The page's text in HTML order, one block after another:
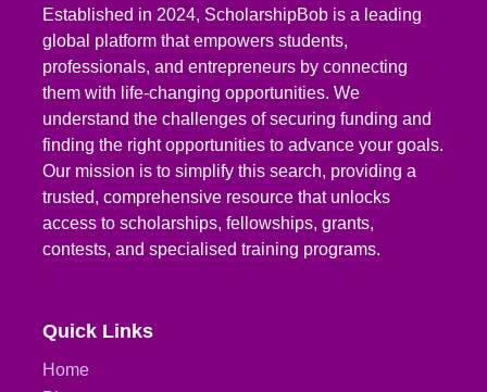
Established in 2024, ScholarshipBob is a leading
global platform that empowers students,
professionals, and entrepreneurs by connecting
them with life-changing opportunities. We
understand the challenges of securing funding and
finding the right opportunities to advance your goals.
Our mission is to simplify this search, providing a
trusted, comprehensive resource that unlocks
access to scholarships, fellowships, grants,
contests, and specialised training programs.
Quick Links
Home